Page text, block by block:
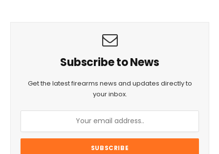
Subscribe to News
Get the latest firearms news and updates directly to
your inbox.